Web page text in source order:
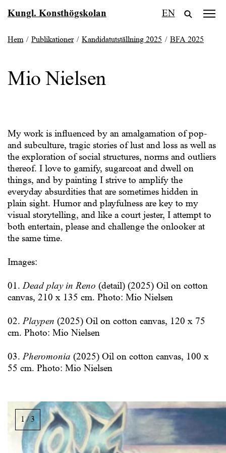
tillKungl. Konsthögskolan EN
Hem/ Publikationer/ Kandidatutställning 2025 / BFA 2025
Mio Nielsen
My work is influenced by an amalgamation of pop-
and subculture, tragic stories of lust and loss as well as
the exploration of social structures, norms and outliers
thereof. I love to gamify, sugarcoat and dwell on
things, and by painting I strive to amplify the
everyday absurdities that are sometimes hidden in
plain sight. Humor and playfulness are key to my
visual storytelling, and like a court jester, I attempt to
both entertain, please and challenge the onlooker at
the same time.
Images:
01.Dead play in Reno (detail) (2025) Oil on cotton
canvas, 210 x 135 cm. Photo: Mio Nielsen
02.Playpen (2025) Oil on cotton canvas, 120 x 75
cm. Photo: Mio Nielsen
03.Pheromonia (2025) Oil on cotton canvas, 100 x
55 cm. Photo: Mio Nielsen
Bildgalleri,
sidled
1 / 3